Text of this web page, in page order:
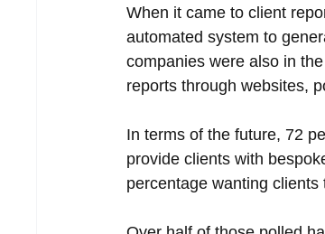
When it came to client
automated system to
companies were also in
reports through websites,
In terms of the future, 72
provide clients with
percentage wanting